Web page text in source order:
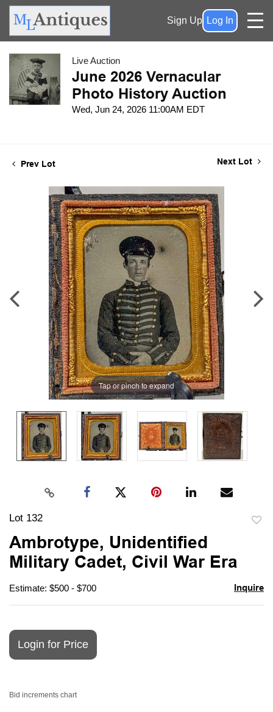
Sign Up Log In
Live Auction
June 2026 Vernacular
Photo History Auction
Wed, Jun 24, 2026 11:00AM EDT
Prev Lot Next Lot
Tap or pinch to expand
Lot 132
Ambrotype, Unidentified
Military Cadet, Civil War Era
Estimate: $500 - $700 Inquire
Login for Price
Bid increments chart